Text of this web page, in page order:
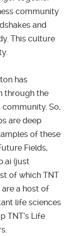
community
and
This culture
has
through the
So,
are deep
of these
Fields,
(just
of which TNT
are a host of
life sciences
TNT’s Life